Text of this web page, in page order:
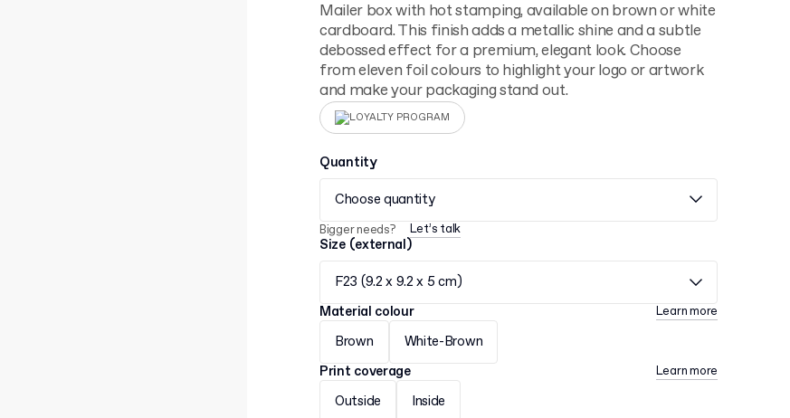
Mailer box with hot stamping, available on brown or white
cardboard. This finish adds a metallic shine and a subtle
debossed effect for a premium, elegant look. Choose
from eleven foil colours to highlight your logo or artwork
and make your packaging stand out.
LOYALTY PROGRAM
Quantity
Choose quantity
Bigger needs? Let’s talk
Size (external)
F23 (9.2 x 9.2 x 5 cm)
Material colour
Learn more
Brown
White-Brown
Print coverage
Learn more
Outside
Inside